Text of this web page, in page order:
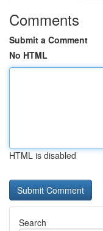
Comments
Submit a Comment
No HTML
HTML is disabled
Search